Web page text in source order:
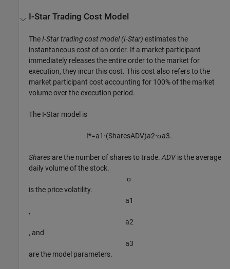
I-Star Trading Cost Model
TheI-Star trading cost model (I-Star) estimates the
instantaneous cost of an order. If a market participant
immediately releases the entire order to the market for
execution, they incur this cost. This cost also refers to the
market participant cost accounting for 100% of the market
volume over the execution period.
The I-Star model is
I*=a1 ⋅(SharesADV)a2⋅σa3.
Shares are the number of shares to trade.ADV is the average
daily volume of the stock.
σ
is the price volatility.
a1
,
a2
, and
a3
are the model parameters.